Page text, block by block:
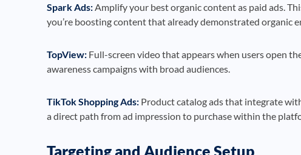
Spark Ads:Amplify your best organic content as paid ads.
you’re boosting content that already demonstrated organic
TopView: Full-screen video that appears when users open
awareness campaigns with broad audiences.
TikTok Shopping Ads: Product catalog ads that integrate
a direct path from ad impression to purchase within the
Targeting and Audience Setup